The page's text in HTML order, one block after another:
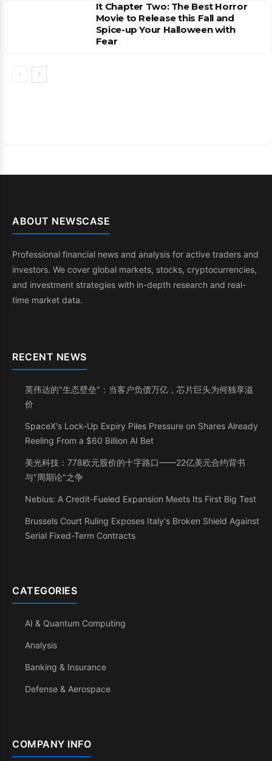
It Chapter Two: The Best Horror
Movie to Release this Fall and
Spice-up Your Halloween with
Fear
ABOUT NEWSCASE
Professional financial news and analysis for active traders and
investors. We cover global markets, stocks, cryptocurrencies,
and investment strategies with in-depth research and real-
time market data.
RECENT NEWS
英伟达的"生态壁垒"：当客户负债万亿，芯片巨头为何独享溢
价
SpaceX's Lock-Up Expiry Piles Pressure on Shares Already
Reeling From a $60 Billion AI Bet
美光科技：778欧元股价的十字路口——22亿美元合约背书
与"周期论"之争
Nebius: A Credit-Fueled Expansion Meets Its First Big Test
Brussels Court Ruling Exposes Italy's Broken Shield Against
Serial Fixed-Term Contracts
CATEGORIES
AI & Quantum Computing
Analysis
Banking & Insurance
Defense & Aerospace
COMPANY INFO